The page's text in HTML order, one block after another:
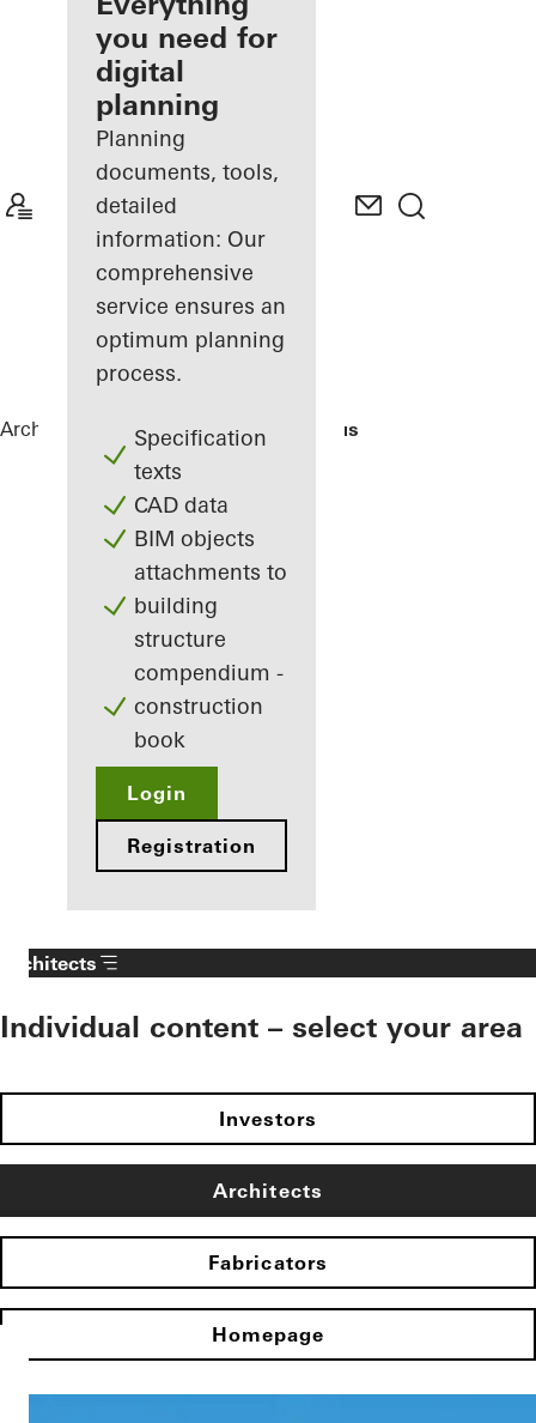
Discover
My
Workplace
you need for
digital
planning
Planning
documents, tools,
detailed
information: Our
comprehensive
service ensures an
optimum planning
process.
Specification
texts
CAD data
BIM objects
attachments to
building
structure
compendium -
construction
book
Login
Registration
Architects ReferencesSchüco Parkhaus
Architects
Individual content – select your area
Investors
Architects
Fabricators
Homepage